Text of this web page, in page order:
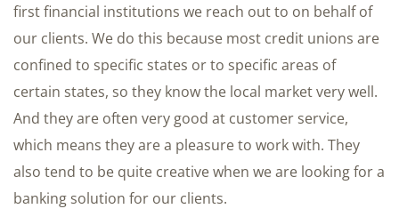
first financial institutions we reach out to on behalf of
our clients. We do this because most credit unions are
confined to specific states or to specific areas of
certain states, so they know the local market very well.
And they are often very good at customer service,
which means they are a pleasure to work with. They
also tend to be quite creative when we are looking for a
banking solution for our clients.